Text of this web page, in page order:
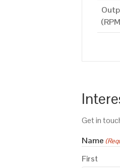
Get in
Name
First